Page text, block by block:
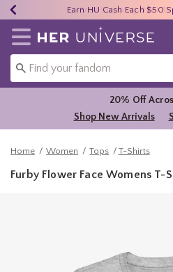
40% - 70% Off
Earn HU Cash Each $50
Free Shipping Over
Redirect to Her Universe
20% Off
Shop New Arrivals
Home Women Tops T-Shirts
Furby Flower Face Womens T-